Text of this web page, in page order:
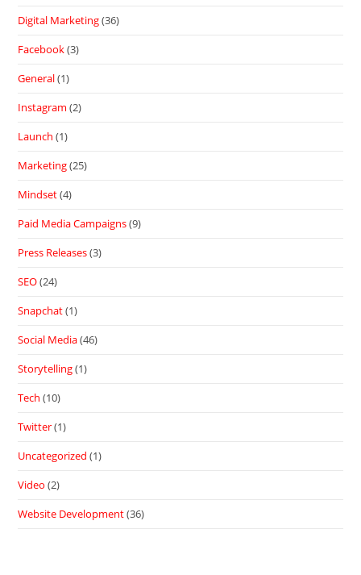
Digital Marketing(36)
Facebook(3)
General(1)
Instagram (2)
Launch (1)
Marketing(25)
Mindset(4)
Paid Media Campaigns(9)
Press Releases(3)
SEO(24)
Snapchat(1)
Social Media(46)
Storytelling(1)
Tech (10)
Twitter(1)
Uncategorized (1)
Video (2)
Website Development(36)